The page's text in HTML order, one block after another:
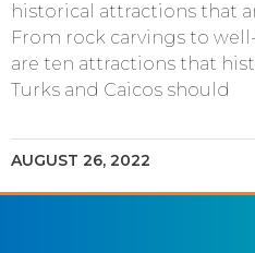
historical attractions that
From rock carvings to
are ten attractions that
Turks and Caicos should
AUGUST 26, 2022